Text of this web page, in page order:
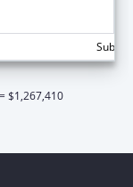
$1,267,410